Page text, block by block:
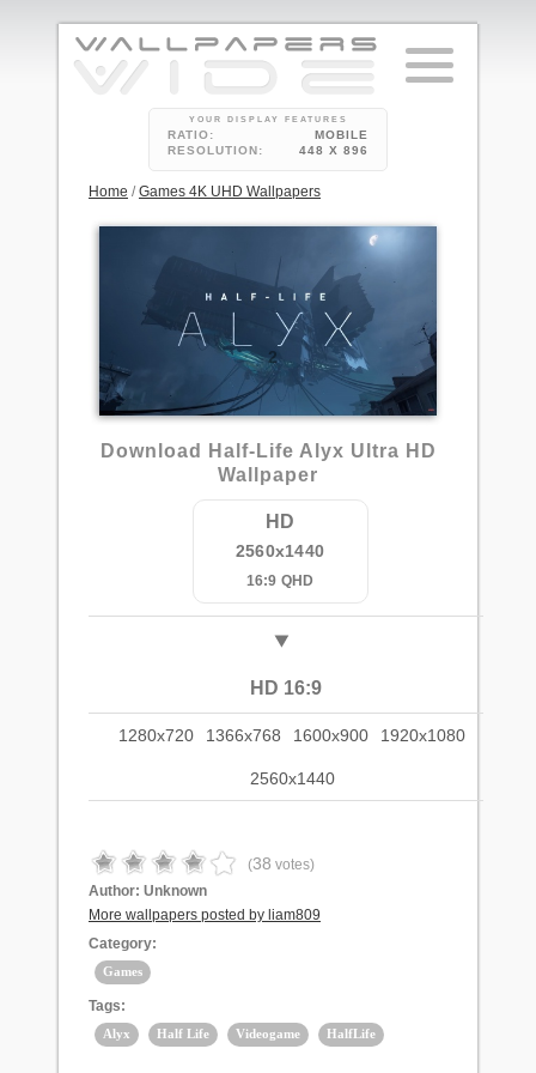
YOUR DISPLAY FEATURES
RATIO:
MOBILE
RESOLUTION:
448 X 896
Home /Games 4K UHD Wallpapers
2
Download Half-Life Alyx Ultra HD
Wallpaper
HD
2560x1440
16:9 QHD
HD 16:9
1280x720 1366x768 1600x900 1920x1080
2560x1440
(38 votes)
Author: Unknown
More wallpapers posted by liam809
Category:
Games
Tags:
Alyx Half Life Videogame HalfLife